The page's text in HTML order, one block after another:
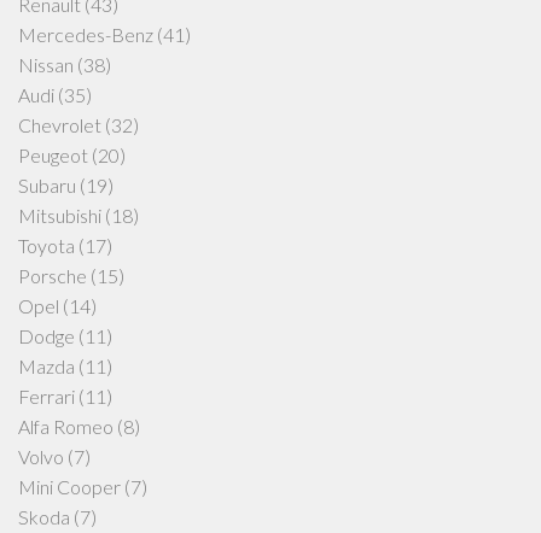
Mercedes-Benz (41)
Nissan (38)
Audi (35)
Chevrolet (32)
Peugeot (20)
Subaru (19)
Mitsubishi (18)
Toyota (17)
Porsche (15)
Opel (14)
Dodge (11)
Mazda (11)
Ferrari (11)
Alfa Romeo (8)
Volvo (7)
Mini Cooper (7)
Skoda (7)